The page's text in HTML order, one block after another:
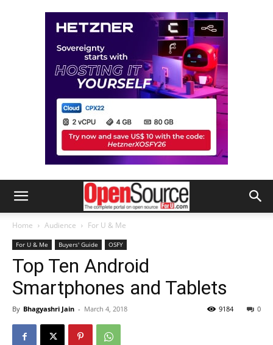
Home Audience For U & Me
For U & Me Buyers' Guide OSFY
Top Ten Android
Smartphones and Tablets
By Bhagyashri Jain - March 4, 2018 0
9184